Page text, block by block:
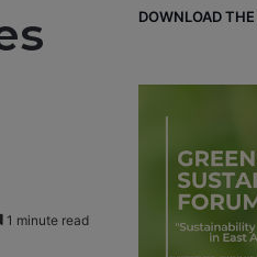
1 minute read
DOWNLOAD